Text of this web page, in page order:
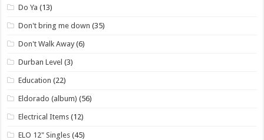
Do Ya (13)
Don't bring me down (35)
Don't Walk Away (6)
Durban Level (3)
Education (22)
Eldorado (album) (56)
Electrical Items (12)
ELO 12" Singles (45)